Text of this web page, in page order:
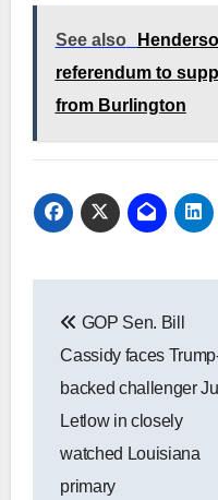
See also
referendum to
from Burlington
navigation
GOP Sen. Bill
Cassidy faces
backed challenger
Letlow in closely
watched Louisiana
primary